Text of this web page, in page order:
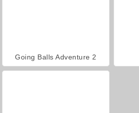
Going Balls Adventure 2